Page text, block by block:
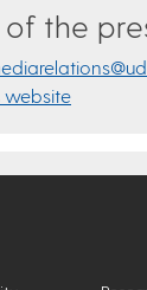
the
website